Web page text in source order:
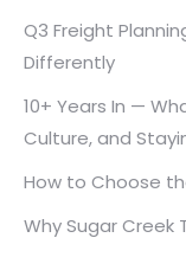
Q3 Freight
Differently
10+ Years In —
Culture, and
How to Choose
Why Sugar Creek